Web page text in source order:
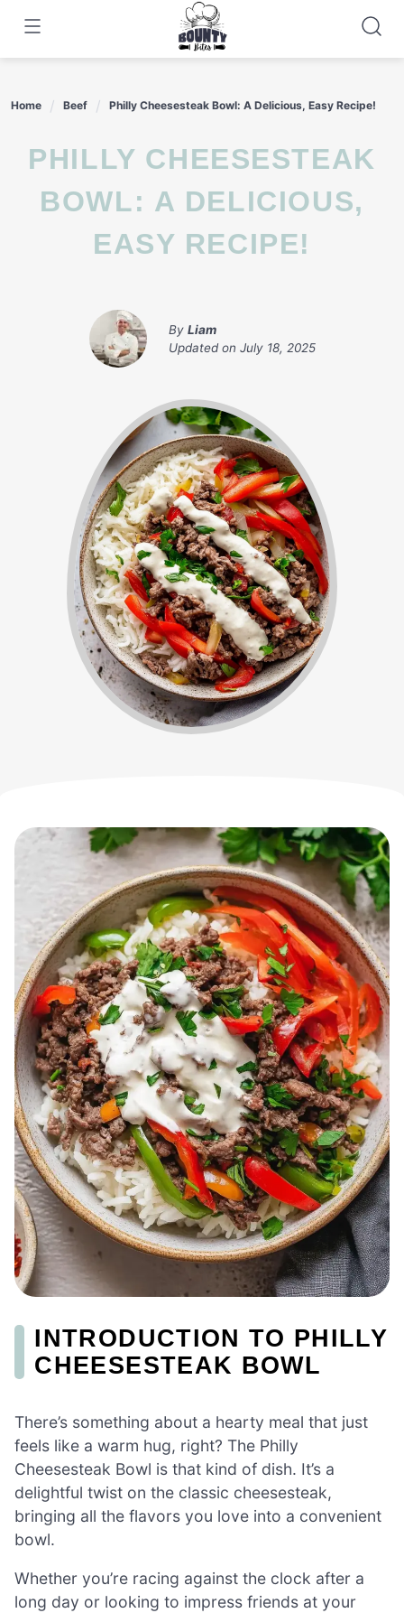
content
Home Beef Philly Cheesesteak Bowl: A Delicious, Easy Recipe!
PHILLY CHEESESTEAK
BOWL: A DELICIOUS,
EASY RECIPE!
By Liam
Updated on July 18, 2025
INTRODUCTION TO PHILLY
CHEESESTEAK BOWL
There’s something about a hearty meal that just
feels like a warm hug, right? The Philly
Cheesesteak Bowl is that kind of dish. It’s a
delightful twist on the classic cheesesteak,
bringing all the flavors you love into a convenient
bowl.
Whether you’re racing against the clock after a
long day or looking to impress friends at your